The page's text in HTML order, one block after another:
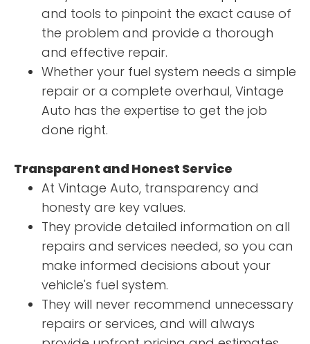
and tools to pinpoint the exact cause of
the problem and provide a thorough
and effective repair.
Whether your fuel system needs a simple
repair or a complete overhaul, Vintage
Auto has the expertise to get the job
done right.
Transparent and Honest Service
At Vintage Auto, transparency and
honesty are key values.
They provide detailed information on all
repairs and services needed, so you can
make informed decisions about your
vehicle's fuel system.
They will never recommend unnecessary
repairs or services, and will always